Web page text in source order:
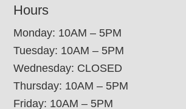
Hours
Monday: 10AM – 5PM
Tuesday: 10AM – 5PM
Wednesday: CLOSED
Thursday: 10AM – 5PM
Friday: 10AM – 5PM